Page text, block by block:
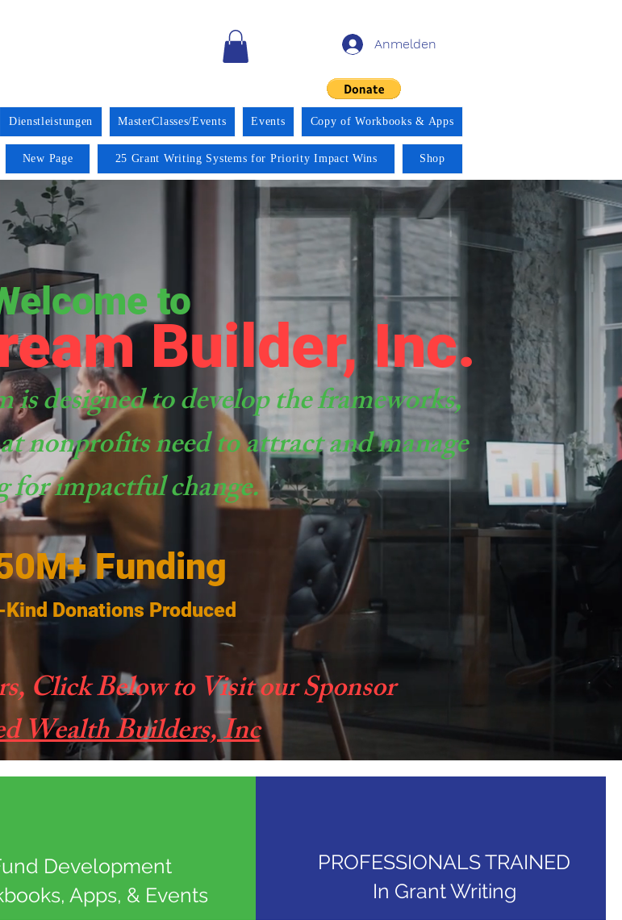
Anmelden
Dienstleistungen MasterClasses/Events Events Copy of Workbooks & Apps
New Page 25 Grant Writing Systems for Priority Impact Wins Shop
to
Builder, Inc.
is designed to develop the frameworks,
nonprofits need to attract and manage
for impactful change.
Funding
Donations Produced
Click Below to Visit our Sponsor
Wealth Builders, Inc
Development
Apps, & Events
PROFESSIONALS TRAINED
In Grant Writing